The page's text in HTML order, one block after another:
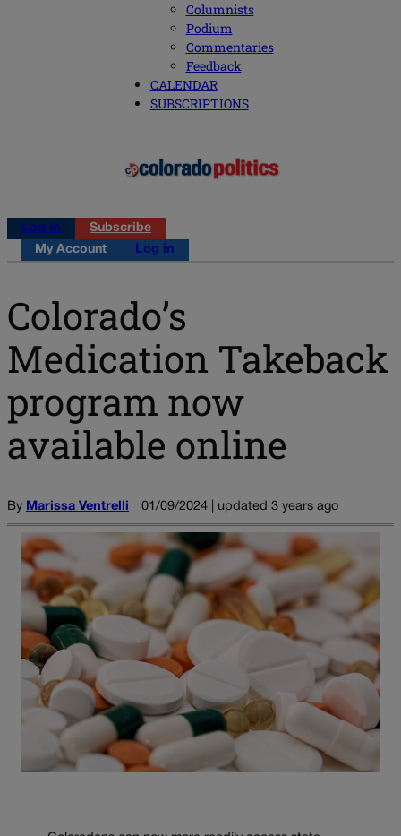
Columnists
Podium
Commentaries
Feedback
CALENDAR
SUBSCRIPTIONS
Log in
Subscribe
My Account
Log in
Colorado’s
Medication Takeback
program now
available online
By Marissa Ventrelli 01/09/2024 | updated 3 years ago